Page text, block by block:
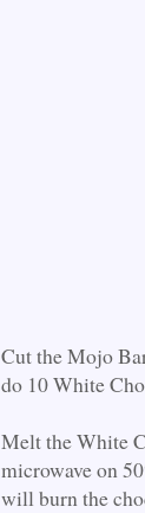
Cut the Mojo
do 10 White
Melt the White
microwave on
will burn the